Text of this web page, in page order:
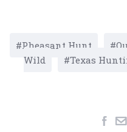
Pheasant Hunt
Wild
Texas